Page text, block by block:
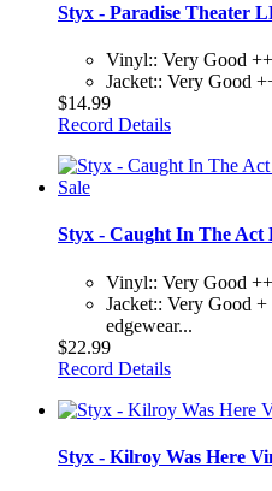
Styx - Paradise Theater
Vinyl:: Very Good
Jacket:: Very Good
$14.99
Record Details
Styx - Caught In The Act
Vinyl:: Very Good ++
Jacket:: Very Good
edgewear...
$22.99
Record Details
Styx - Kilroy Was Here